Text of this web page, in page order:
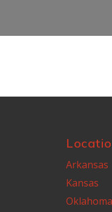
Arkansas
Kansas
Oklahoma